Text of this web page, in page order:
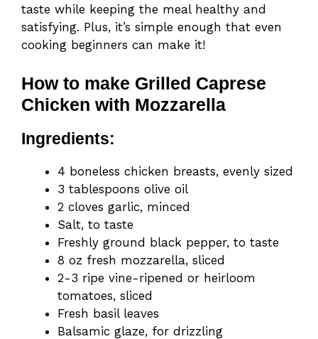
taste while keeping the meal healthy and
satisfying. Plus, it’s simple enough that even
cooking beginners can make it!
How to make Grilled Caprese
Chicken with Mozzarella
Ingredients:
4 boneless chicken breasts, evenly sized
3 tablespoons olive oil
2 cloves garlic, minced
Salt, to taste
Freshly ground black pepper, to taste
8 oz fresh mozzarella, sliced
2-3 ripe vine-ripened or heirloom
tomatoes, sliced
Fresh basil leaves
Balsamic glaze, for drizzling